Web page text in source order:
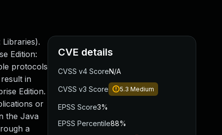
Edition:
protocols
in
Edition.
or
the Java
a
CVE details
CVSS v4 ScoreN/A
CVSS v3 Score 5.3 Medium
EPSS Score3%
EPSS Percentile88%